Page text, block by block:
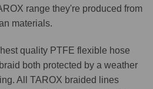
range they're produced from
materials.
quality PTFE flexible hose
both protected by a weather
All TAROX braided lines